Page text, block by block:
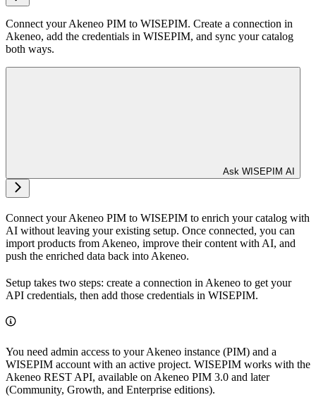
Connect your Akeneo PIM to WISEPIM. Create a connection in
Akeneo, add the credentials in WISEPIM, and sync your catalog
both ways.
Ask WISEPIM AI
Connect your Akeneo PIM to WISEPIM to enrich your catalog with
AI without leaving your existing setup. Once connected, you can
import products from Akeneo, improve their content with AI, and
push the enriched data back into Akeneo.
Setup takes two steps: create a connection in Akeneo to get your
API credentials, then add those credentials in WISEPIM.
You need admin access to your Akeneo instance (PIM) and a
WISEPIM account with an active project. WISEPIM works with the
Akeneo REST API, available on Akeneo PIM 3.0 and later
(Community, Growth, and Enterprise editions).